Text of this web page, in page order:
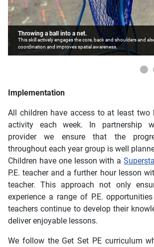
Throwing a ball into a net.
This skill actively engages the core, back and shoulders and
coordination and improves spatial awareness.
Implementation
All children have access to at least two
activity each week. In partnership
provider we ensure that the
throughout each year group is well
Children have one lesson with a
P.E. teacher and a further hour lesson
teacher. This approach not only
experience a range of P.E.
teachers continue to develop their
deliver enjoyable lessons.
We follow the Get Set PE curriculum